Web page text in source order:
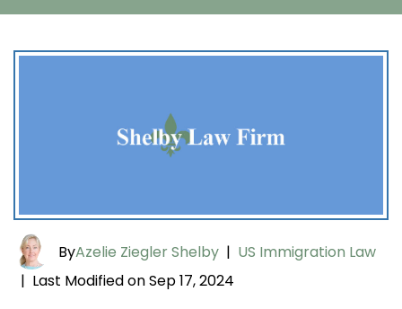
ByAzelie Ziegler Shelby | US Immigration Law
| Last Modified on Sep 17, 2024